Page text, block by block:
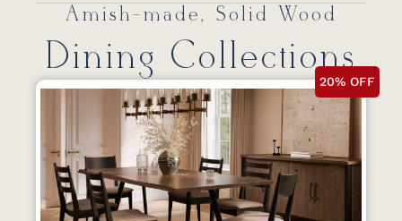
Amish-made, Solid Wood
Dining Collections
20% OFF